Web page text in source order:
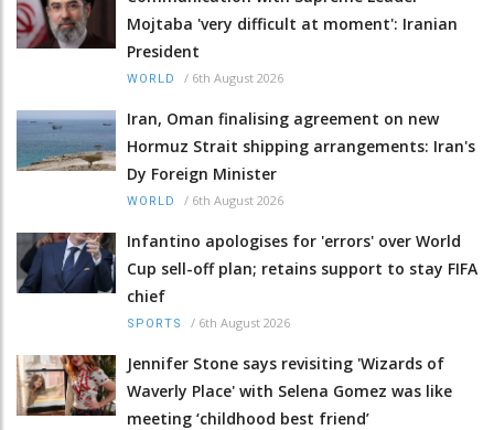
Mojtaba 'very difficult at moment': Iranian
President
WORLD / 6th August 2026
Iran, Oman finalising agreement on new
Hormuz Strait shipping arrangements: Iran's
Dy Foreign Minister
WORLD / 6th August 2026
Infantino apologises for 'errors' over World
Cup sell-off plan; retains support to stay FIFA
chief
SPORTS / 6th August 2026
Jennifer Stone says revisiting 'Wizards of
Waverly Place' with Selena Gomez was like
meeting ‘childhood best friend’